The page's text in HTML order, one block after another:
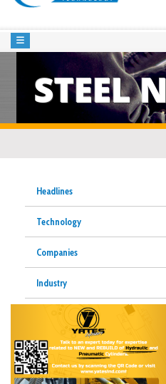
STEEL
Headlines
Technology
Companies
Industry